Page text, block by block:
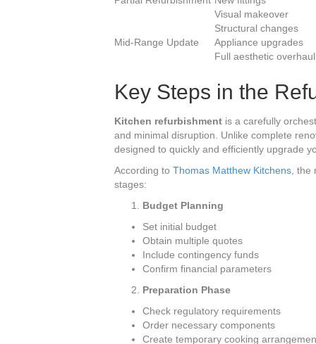
Visual makeover
Mid-Range Update
Structural changes
Appliance upgrades
Full aesthetic overhaul
Key Steps in the
Kitchen refurbishment is a carefully
and minimal disruption. Unlike complete
designed to quickly and efficiently upgrade
According to Thomas Matthew Kitchens, the
stages:
Budget Planning
Set initial budget
Obtain multiple quotes
Include contingency funds
Confirm financial parameters
Preparation Phase
Check regulatory requirements
Order necessary components
Create temporary cooking